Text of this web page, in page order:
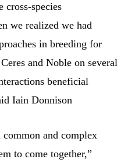
cross-species
we realized we had
in breeding for
and Noble on several
beneficial
Iain Donnison
common and complex
to come together,”